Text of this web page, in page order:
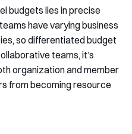
budgets lies in precise
have varying business
so differentiated budget
teams, it’s
organization and member
from becoming resource